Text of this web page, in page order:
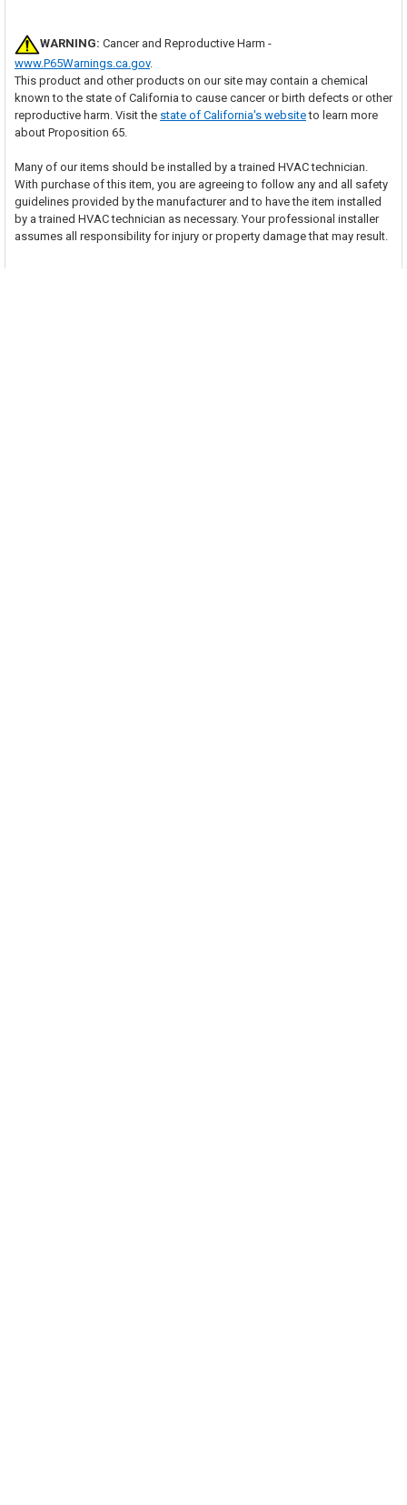
WARNING: Cancer and Reproductive Harm -
www.P65Warnings.ca.gov.
This product and other products on our site may contain a chemical
known to the state of California to cause cancer or birth defects or other
reproductive harm. Visit the state of California's websiteto learn more
about Proposition 65.
Many of our items should be installed by a trained HVAC technician.
With purchase of this item, you are agreeing to follow any and all safety
guidelines provided by the manufacturer and to have the item installed
by a trained HVAC technician as necessary. Your professional installer
assumes all responsibility for injury or property damage that may result.